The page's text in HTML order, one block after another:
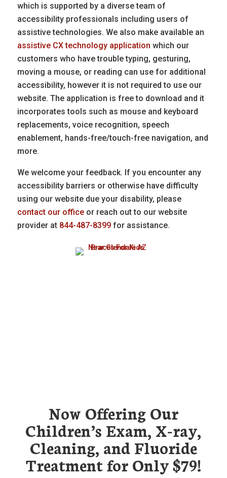
which is supported by a diverse team of
accessibility professionals including users of
assistive technologies. We also make available an
assistive CX technology application which our
customers who have trouble typing, gesturing,
moving a mouse, or reading can use for additional
accessibility, however it is not required to use our
website. The application is free to download and it
incorporates tools such as mouse and keyboard
replacements, voice recognition, speech
enablement, hands-free/touch-free navigation, and
more.
We welcome your feedback. If you encounter any
accessibility barriers or otherwise have difficulty
using our website due your disability, please
contact our officeor reach out to our website
provider at 844-487-8399for assistance.
Now Offering Our
Children’s Exam, X-ray,
Cleaning, and Fluoride
Treatment for Only $79!